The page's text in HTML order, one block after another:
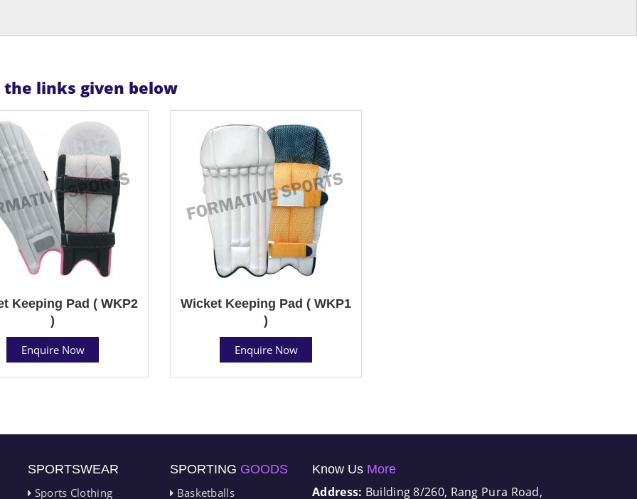
links given below
Keeping Pad ( WKP2
)
Enquire Now
Wicket Keeping Pad ( WKP1
)
Enquire Now
SPORTSWEAR
Sports Clothing
SPORTING GOODS
Basketballs
Know Us More
Address: Building 8/260, Rang Pura Road,